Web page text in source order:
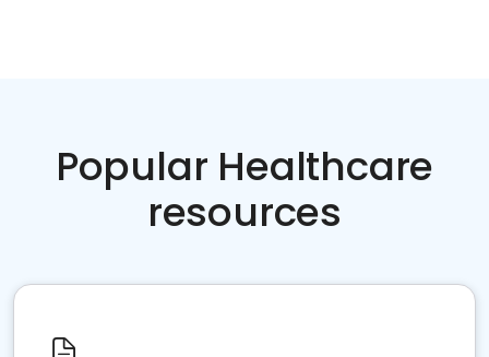
Popular Healthcare
resources